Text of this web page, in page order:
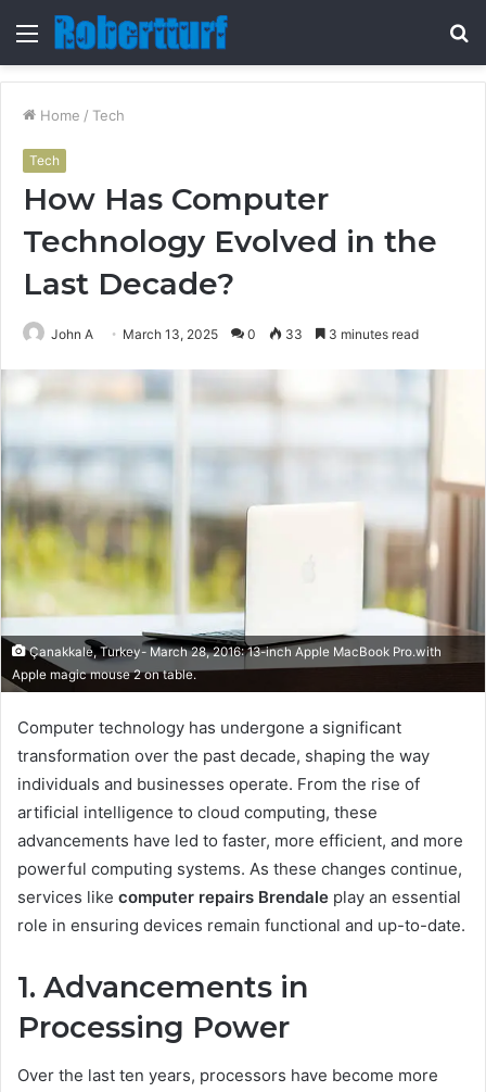
Menu
Home / Tech
Tech
How Has Computer
Technology Evolved in the
Last Decade?
John A March 13, 2025 0 33 3 minutes read
Çanakkale, Turkey- March 28, 2016: 13-inch Apple MacBook Pro.with
Apple magic mouse 2 on table.
Computer technology has undergone a significant
transformation over the past decade, shaping the way
individuals and businesses operate. From the rise of
artificial intelligence to cloud computing, these
advancements have led to faster, more efficient, and more
powerful computing systems. As these changes continue,
services like computer repairs Brendale play an essential
role in ensuring devices remain functional and up-to-date.
1. Advancements in
Processing Power
Over the last ten years, processors have become more